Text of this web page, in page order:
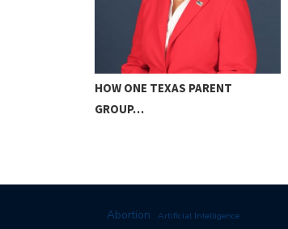
HOW ONE TEXAS PARENT
GROUP…
Abortion Artificial Intelligence